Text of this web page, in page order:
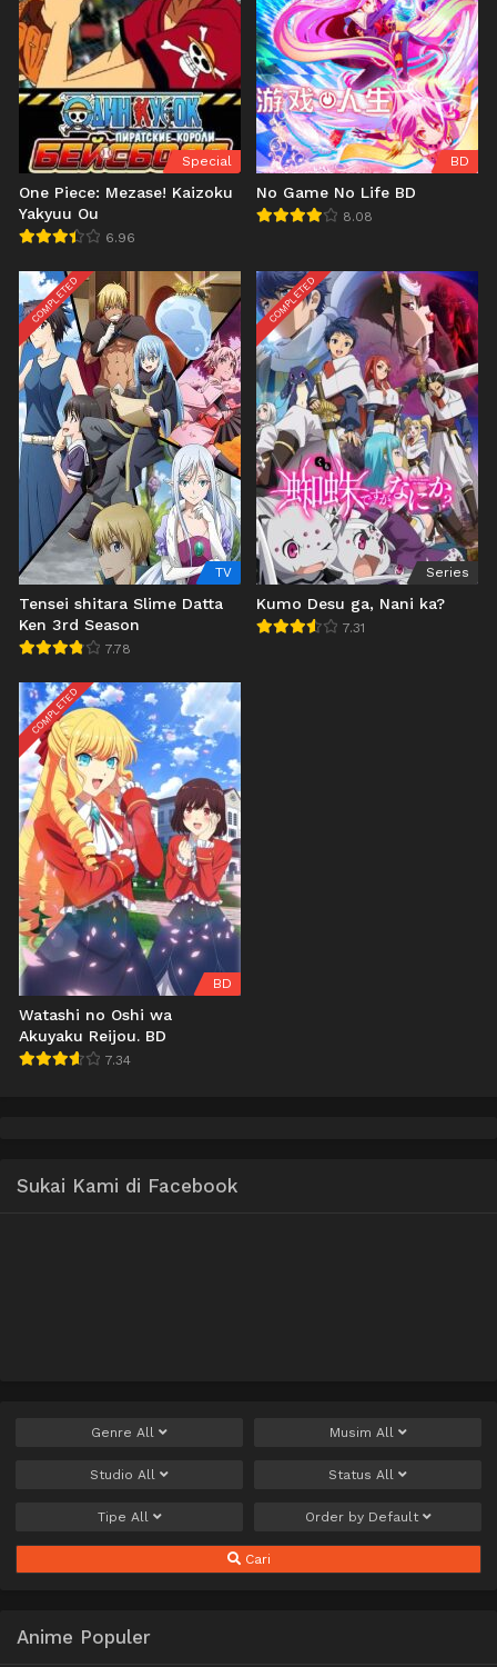
Special
One Piece: Mezase! Kaizoku
Yakyuu Ou
6.96
BD
No Game No Life BD
8.08
COMPLETED
TV
Tensei shitara Slime Datta
Ken 3rd Season
7.78
COMPLETED
Series
Kumo Desu ga, Nani ka?
7.31
COMPLETED
BD
Watashi no Oshi wa
Akuyaku Reijou. BD
7.34
Sukai Kami di Facebook
Genre All Musim All
Studio All Status All
Tipe All Order by Default
Cari
Anime Populer